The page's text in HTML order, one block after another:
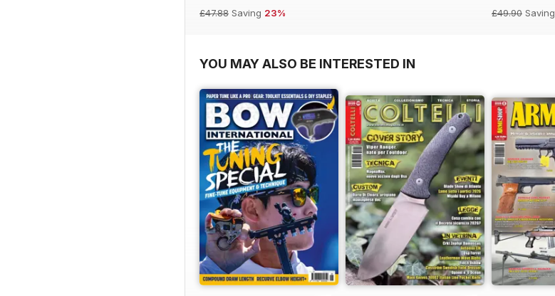
£47.88 Saving 23%
£49.90 Saving
YOU MAY ALSO BE INTERESTED IN